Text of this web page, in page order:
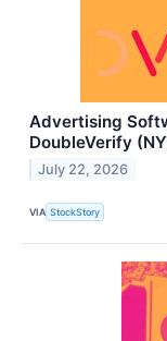
Advertising
DoubleVerify
July 22, 2026
VIA StockStory